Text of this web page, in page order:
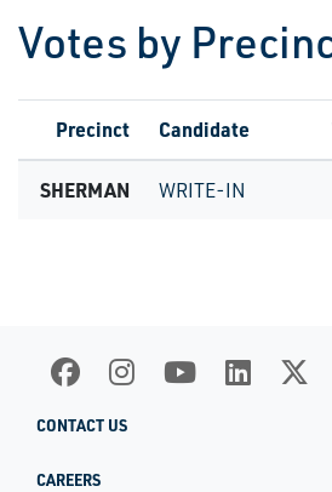
Votes by
Precinct Candidate
SHERMAN WRITE-IN
CONTACT US
CAREERS